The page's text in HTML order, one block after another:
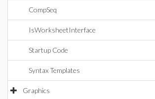
CompSeq
IsWorksheetInterface
Startup Code
Syntax Templates
Graphics